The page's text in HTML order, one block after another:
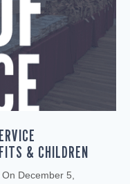
& CHILDREN
December 5,